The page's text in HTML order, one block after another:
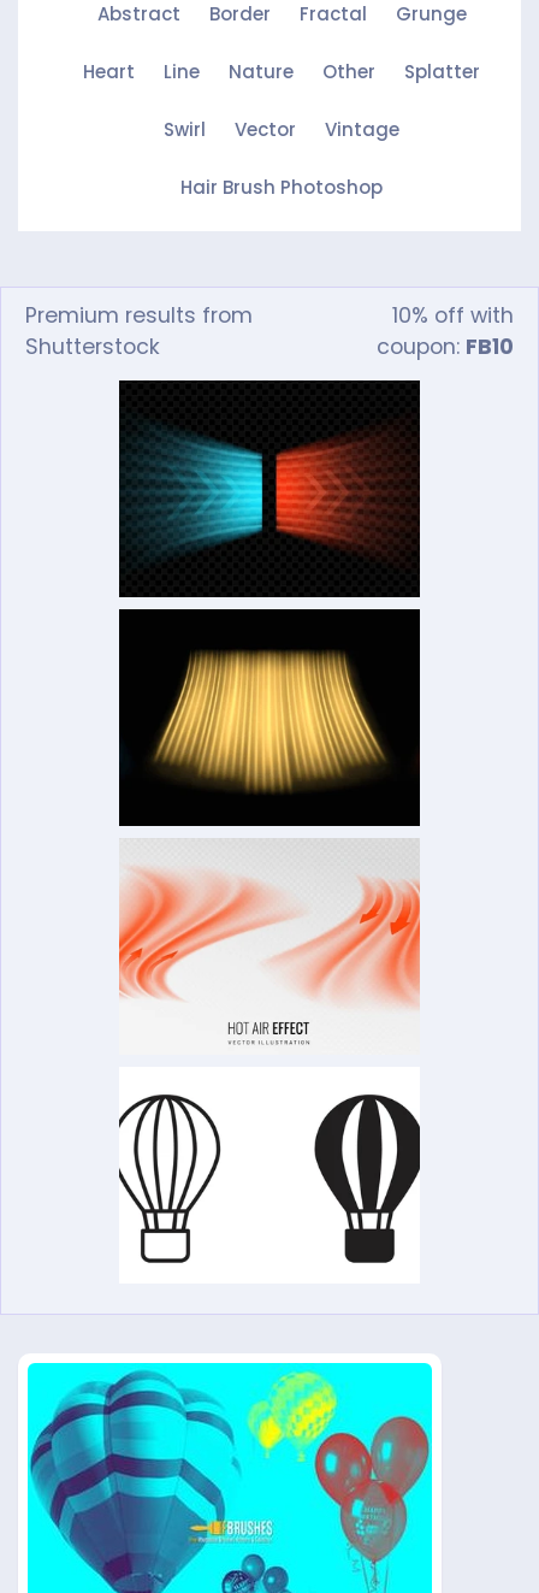
Abstract Border Fractal Grunge
Heart Line Nature Other Splatter
Swirl Vector Vintage
Hair Brush Photoshop
Premium results from
Shutterstock
10% off with
coupon: FB10